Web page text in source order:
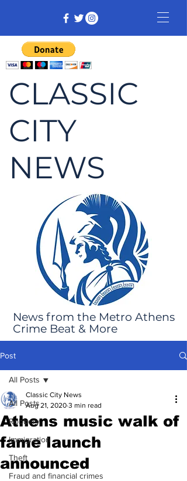
CLASSIC
CITY
NEWS
News from the Metro Athens
Crime Beat & More
Post
All Posts
Robbery
Immigration
Theft
Fraud and financial crimes
All Posts
Athens music walk of
fame launch
announced
Classic City News
Aug 21, 2020 3 min read